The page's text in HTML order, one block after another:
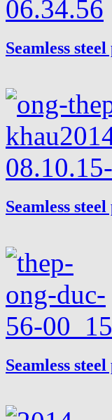
Seamless
Seamless
Seamless